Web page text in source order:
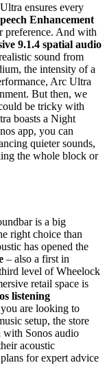
ensures every
Enhancement
preference. And with
9.1.4 spatial audio
sound from
the intensity of a
Arc Ultra
But then, we
be tricky with
boasts a Night
app, you can
quieter sounds,
the whole block or
is a big
right choice than
has opened the
– also a first in
level of Wheelock
retail space is
listening
are looking to
setup, the store
with Sonos audio
acoustic
for expert advice